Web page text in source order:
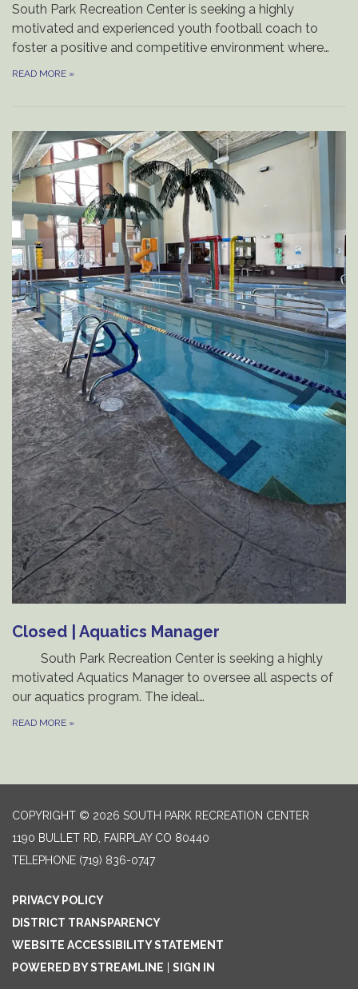
South Park Recreation Center is seeking a highly
motivated and experienced youth football coach to
foster a positive and competitive environment where…
READ MORE »
Closed | Aquatics Manager
South Park Recreation Center is seeking a highly
motivated Aquatics Manager to oversee all aspects of
our aquatics program. The ideal…
READ MORE »
COPYRIGHT © 2026 SOUTH PARK RECREATION CENTER
1190 BULLET RD, FAIRPLAY CO 80440
TELEPHONE (719) 836-0747
PRIVACY POLICY
DISTRICT TRANSPARENCY
WEBSITE ACCESSIBILITY STATEMENT
POWERED BY STREAMLINE
SIGN IN